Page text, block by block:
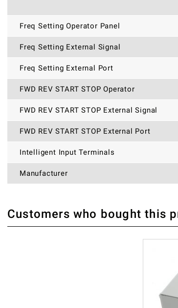
Freq Setting Operator Panel
Freq Setting External Signal
Freq Setting External Port
FWD REV START STOP Operator
FWD REV START STOP External Signal
FWD REV START STOP External Port
Intelligent Input Terminals
Manufacturer
THERE ARE CURRENTLY NO PRODUCT REVIEWS. BE THE
Customers who bought this